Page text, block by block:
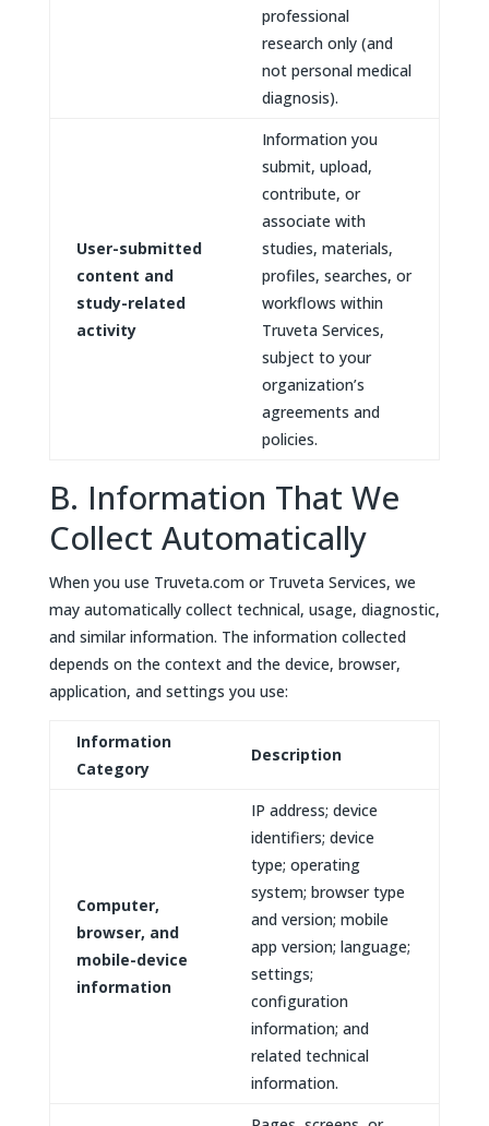
professional
research only (and
not personal medical
diagnosis).
User-submitted
content and
study-related
activity
Information you
submit, upload,
contribute, or
associate with
studies, materials,
profiles, searches, or
workflows within
Truveta Services,
subject to your
organization’s
agreements and
policies.
B. Information That We
Collect Automatically
When you use Truveta.com or Truveta Services, we
may automatically collect technical, usage, diagnostic,
and similar information. The information collected
depends on the context and the device, browser,
application, and settings you use:
Information
Category
Description
Computer,
browser, and
mobile-device
information
IP address; device
identifiers; device
type; operating
system; browser type
and version; mobile
app version; language;
settings;
configuration
information; and
related technical
information.